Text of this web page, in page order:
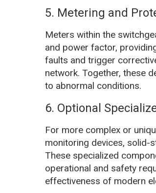
5. Metering and
Meters within the
and power factor,
faults and trigger
network. Together, these
to abnormal conditions.
6. Optional
For more complex or
monitoring devices, solid-
These specialized
operational and safety
effectiveness of modern